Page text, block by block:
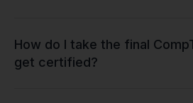
How do I take the final
get certified?